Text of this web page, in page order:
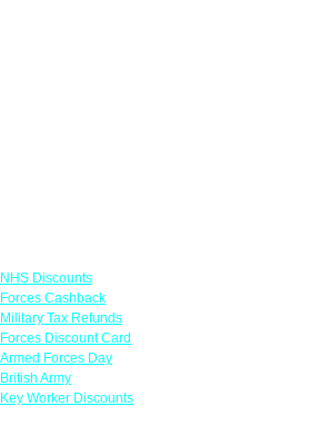
NHS Discounts
Forces Cashback
Military Tax Refunds
Forces Discount Card
Armed Forces Day
British Army
Key Worker Discounts